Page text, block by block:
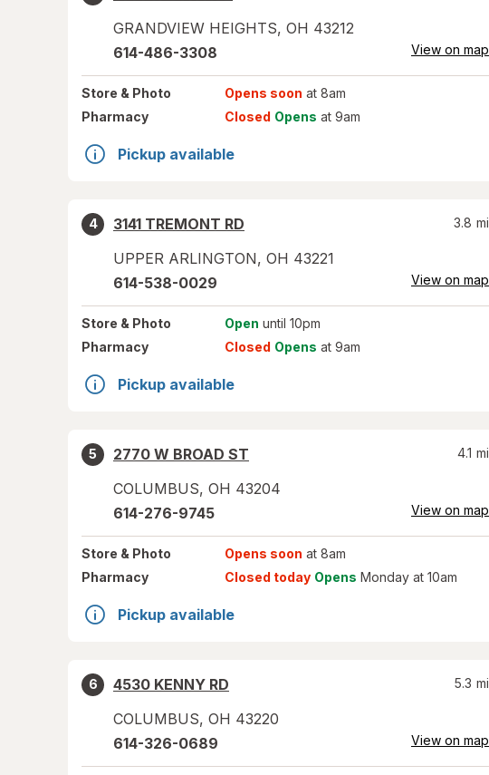
GRANDVIEW HEIGHTS, OH 43212
614-486-3308 View on map
Store & Photo Opens soon at 8am
Pharmacy
Closed Opens at 9am
Pickup available
4
3141 TREMONT RD
UPPER ARLINGTON, OH 43221
3.8 mi
614-538-0029 View on map
Store & Photo Open until 10pm
Pharmacy
Closed Opens at 9am
Pickup available
5
2770 W BROAD ST
COLUMBUS, OH 43204
4.1 mi
614-276-9745 View on map
Store & Photo Opens soon at 8am
Pharmacy
Closed today Opens Monday at 10am
Pickup available
6
4530 KENNY RD
COLUMBUS, OH 43220
5.3 mi
614-326-0689 View on map